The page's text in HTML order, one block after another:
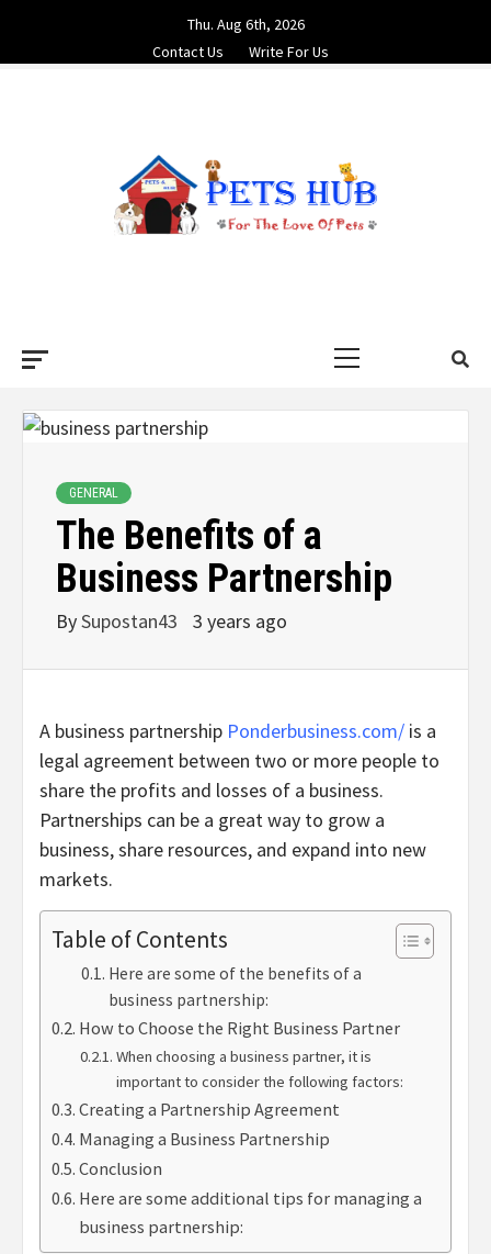
content
Thu. Aug 6th, 2026
Contact Us
Write For Us
GENERAL
The Benefits of a
Business Partnership
BySupostan43 3 years ago
A business partnership Ponderbusiness.com/ is a
legal agreement between two or more people to
share the profits and losses of a business.
Partnerships can be a great way to grow a
business, share resources, and expand into new
markets.
Table of Contents
Here are some of the benefits of a
business partnership:
How to Choose the Right Business Partner
When choosing a business partner, it is
important to consider the following factors:
Creating a Partnership Agreement
Managing a Business Partnership
Conclusion
Here are some additional tips for managing a
business partnership: